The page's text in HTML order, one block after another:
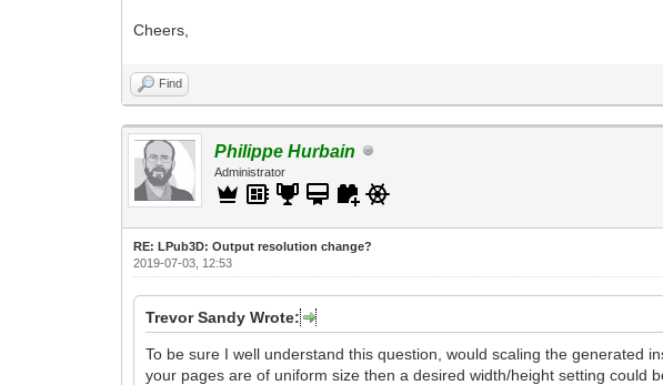
Cheers,
Find
Philippe Hurbain
Administrator
RE: LPub3D: Output resolution change?
2019-07-03, 12:53
Trevor Sandy Wrote:
To be sure I well understand this question, would scaling the generated
your pages are of uniform size then a desired width/height setting could